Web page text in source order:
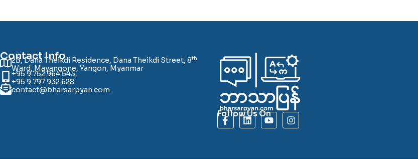
Contact Info
2B, Dana Theikdi Residence, Dana Theikdi Street, 8th
Ward, Mayangone, Yangon, Myanmar
+95 9 752 964 543,
+95 9 797 932 628
contact@bharsarpyan.com
Follow Us On